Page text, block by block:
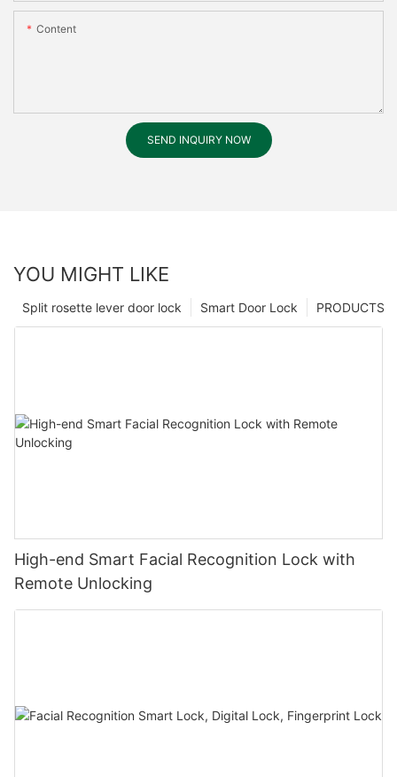
Content
SEND INQUIRY NOW
YOU MIGHT LIKE
PRODUCTS
Smart Door Lock
Split rosette lever door lock
High-end Smart Facial Recognition Lock with
Remote Unlocking